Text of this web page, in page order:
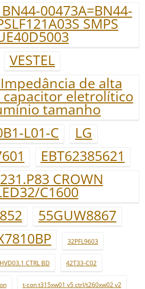
00473A=BN44-
SMPS
VESTEL
Impedância de alta
eletrolítico
tamanho
L01-C
LG
EBT62385621
CROWN
C1600
55GUW8867
32PFL9603
CTRL BD 42T33-C02
t-con t315xw01 v5 ctrl/t260xw02 v2